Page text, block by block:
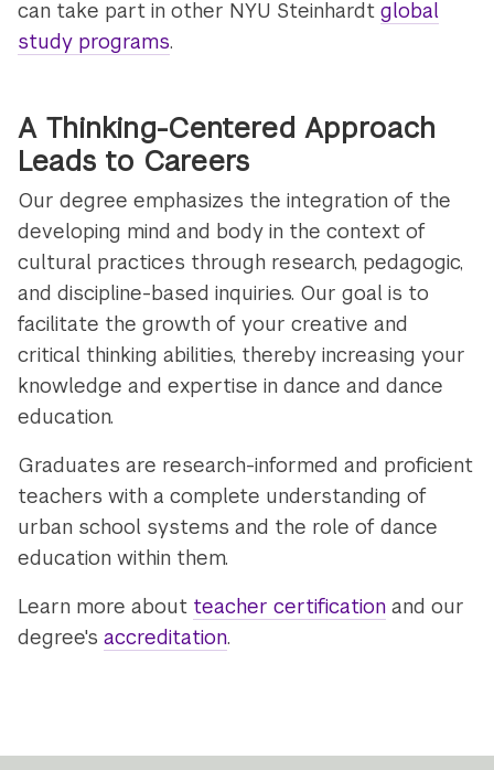
can take part in other NYU Steinhardtglobal
study programs.
A Thinking-Centered Approach
Leads to Careers
Our degree emphasizes the integration of the
developing mind and body in the context of
cultural practices through research, pedagogic,
and discipline-based inquiries. Our goal is to
facilitate the growth of your creative and
critical thinking abilities, thereby increasing your
knowledge and expertise in dance and dance
education.
Graduates are research-informed and proficient
teachers with a complete understanding of
urban school systems and the role of dance
education within them.
Learn more about teacher certification and our
degree'saccreditation.